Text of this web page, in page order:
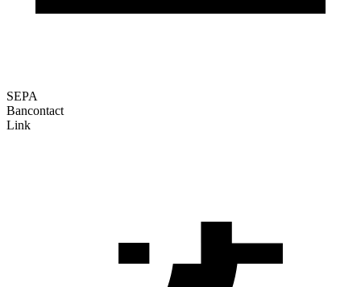
SEPA
Bancontact
Link